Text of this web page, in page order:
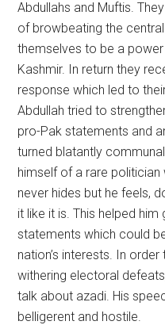
Abdullahs and Muftis.
of browbeating the
themselves to be a
Kashmir. In return they
response which led to
Abdullah tried to
pro-Pak statements and
turned blatantly
himself of a rare
never hides but he feels,
it like it is. This helped
statements which could
nation’s interests. In
withering electoral
talk about azadi. His
belligerent and hostile.